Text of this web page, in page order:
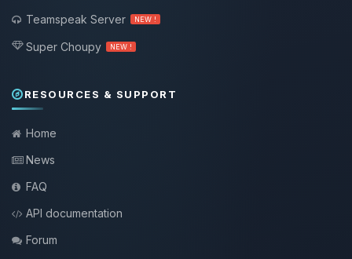
Teamspeak Server
NEW !
Super Choupy NEW !
RESOURCES & SUPPORT
Home
News
FAQ
API documentation
Forum